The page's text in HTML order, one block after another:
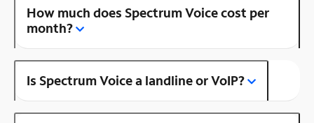
How much does Spectrum Voice cost per
month?
Is Spectrum Voice a landline or VoIP?